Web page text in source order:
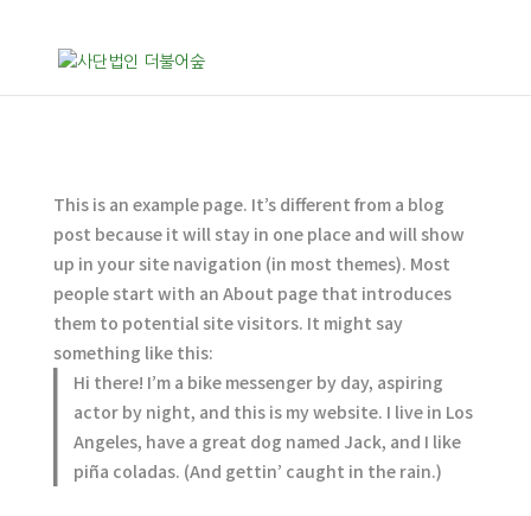
This is an example page. It’s different from a blog
post because it will stay in one place and will show
up in your site navigation (in most themes). Most
people start with an About page that introduces
them to potential site visitors. It might say
something like this:
Hi there! I’m a bike messenger by day, aspiring
actor by night, and this is my website. I live in Los
Angeles, have a great dog named Jack, and I like
piña coladas. (And gettin’ caught in the rain.)